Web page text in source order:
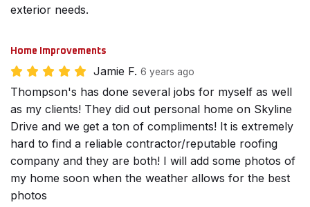
exterior needs.
Home Improvements
Jamie F. 6 years ago
Thompson's has done several jobs for myself as well
as my clients! They did out personal home on Skyline
Drive and we get a ton of compliments! It is extremely
hard to find a reliable contractor/reputable roofing
company and they are both! I will add some photos of
my home soon when the weather allows for the best
photos